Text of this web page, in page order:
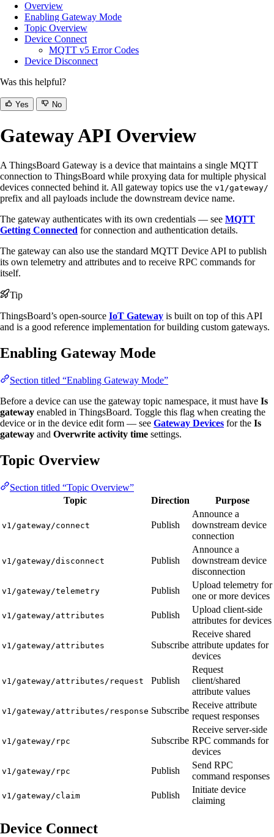
Overview
Enabling Gateway Mode
Topic Overview
Device Connect
MQTT v5 Error Codes
Device Disconnect
Was this helpful?
Yes No
Gateway API Overview
A ThingsBoard Gateway is a device that maintains a single MQTT
connection to ThingsBoard while proxying data for multiple physical
devices connected behind it. All gateway topics use the v1/gateway/
prefix and all payloads include the downstream device name.
The gateway authenticates with its own credentials — see MQTT
Getting Connected for connection and authentication details.
The gateway can also use the standard MQTT Device API to publish
its own telemetry and attributes and to receive RPC commands for
itself.
Tip
ThingsBoard’s open-source IoT Gateway is built on top of this API
and is a good reference implementation for building custom gateways.
Enabling Gateway Mode
Section titled “Enabling Gateway Mode”
Before a device can use the gateway topic namespace, it must have Is
gateway enabled in ThingsBoard. Toggle this flag when creating the
device or in the device edit form — see Gateway Devices for the Is
gateway and Overwrite activity time settings.
Topic Overview
Section titled “Topic Overview”
Topic
Direction Purpose
v1/gateway/connect Publish
Announce a
downstream device
connection
v1/gateway/disconnect Publish
Announce a
downstream device
disconnection
v1/gateway/telemetry Publish
Upload telemetry for
one or more devices
v1/gateway/attributes Publish
Upload client-side
attributes for devices
v1/gateway/attributes Subscribe
Receive shared
attribute updates for
devices
v1/gateway/attributes/request Publish
Request
client/shared
attribute values
v1/gateway/attributes/response Subscribe
Receive attribute
request responses
v1/gateway/rpc Subscribe
Receive server-side
RPC commands for
devices
v1/gateway/rpc Publish
Send RPC
command responses
v1/gateway/claim Publish
Initiate device
claiming
Device Connect